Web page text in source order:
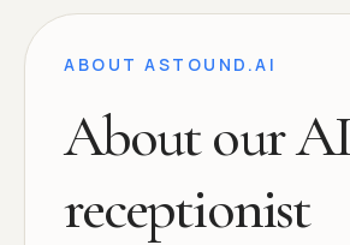
ABOUT ASTOUND.AI
About our AI
receptionist